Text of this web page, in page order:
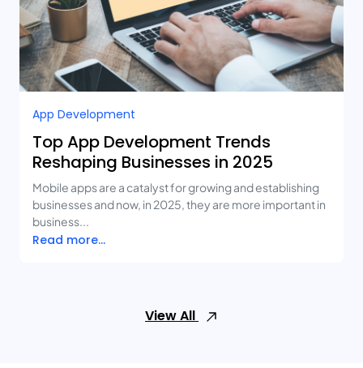
App Development
Top App Development Trends
Reshaping Businesses in 2025
Mobile apps are a catalyst for growing and establishing
businesses and now, in 2025, they are more important in
business...
Read more...
View All